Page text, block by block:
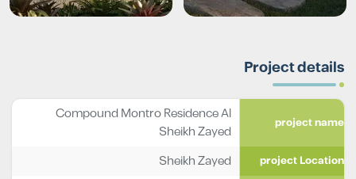
Project details
project name
Compound Montro Residence Al
Sheikh Zayed
project Location
Sheikh Zayed